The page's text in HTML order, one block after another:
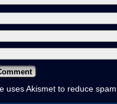
uses Akismet to reduce spam.